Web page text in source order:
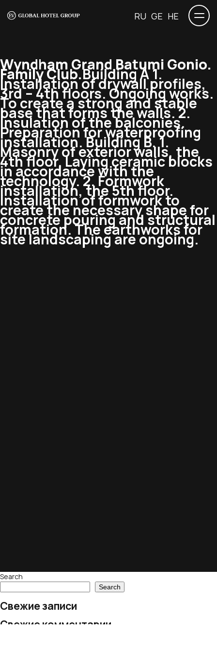
RU GE HE
Wyndham Grand Batumi Gonio.
Family Club.Building A 1.
Installation of drywall profiles,
3rd – 4th floors. Ongoing works.
To create a strong and stable
base that forms the walls. 2.
Insulation of the balconies.
Preparation for waterproofing
installation. Building B. 1.
Masonry of exterior walls, the
4th floor. Laying ceramic blocks
in accordance with the
technology. 2. Formwork
installation, the 5th floor.
Installation of formwork to
create the necessary shape for
concrete pouring and structural
formation. The earthworks for
site landscaping are ongoing.
Search
Search
Свежие записи
Свежие комментарии